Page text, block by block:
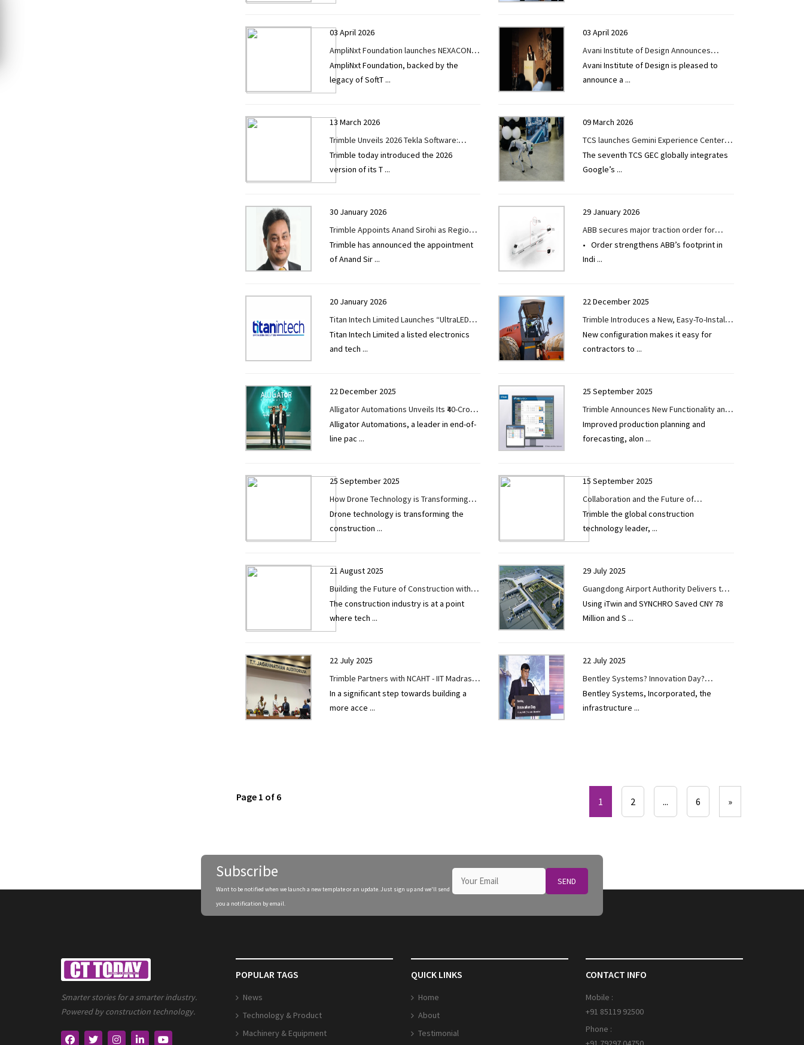
Leap
03 April 2026
AmpliNxt Foundation launches NEXACON
100 to accelerate market-ready
innovation in AECO sector
AmpliNxt Foundation, backed by the
legacy of SoftT ...
03 April 2026
Avani Institute of Design Announces
Admissions for B.Arch Programme 2026-
27
Avani Institute of Design is pleased to
announce a ...
13 March 2026
Trimble Unveils 2026 Tekla Software:
Accelerating BIM, Engineering and
Construction Productivity Through
Streamlined Workflows and AI
Trimble today introduced the 2026
version of its T ...
09 March 2026
TCS launches Gemini Experience Center in
the US to help accelerate AI-powered
manufacturing
The seventh TCS GEC globally integrates
Google’s ...
30 January 2026
Trimble Appoints Anand Sirohi as Regional
Sales Director – AECO (Direct Sales) for
India & SAARC
Trimble has announced the appointment
of Anand Sir ...
29 January 2026
ABB secures major traction order for
Mumbai Metro expansion
• Order strengthens ABB’s footprint in
Indi ...
20 January 2026
Titan Intech Limited Launches “UltraLED
Displays” enters Next-Generation
Professional LED Display Segment
Titan Intech Limited a listed electronics
and tech ...
22 December 2025
Trimble Introduces a New, Easy-To-Install
Grade Control Technology for Soil,
Asphalt Compactors in India
New configuration makes it easy for
contractors to ...
22 December 2025
Alligator Automations Unveils Its ₹40-Crore
State-of the-Art Plant to Boost Capacity
and International Reach
Alligator Automations, a leader in end-of-
line pac ...
25 September 2025
Trimble Announces New Functionality and
Integrations for Tekla PowerFab
Structural Steel Fabrication Management
Improved production planning and
forecasting, alon ...
25 September 2025
How Drone Technology is Transforming
Construction Efficiency, Safety, and Cost
Savings
Drone technology is transforming the
construction ...
15 September 2025
Collaboration and the Future of
Construction Take Centre Stage at Tekla
User Days 2025
Trimble the global construction
technology leader, ...
21 August 2025
Building the Future of Construction with
Innovation and Excellence
The construction industry is at a point
where tech ...
29 July 2025
Guangdong Airport Authority Delivers the
Largest Reconstruction and Expansion
Project in China's Civil Aviation Airport
Using iTwin and SYNCHRO Saved CNY 78
Million and S ...
22 July 2025
Trimble Partners with NCAHT - IIT Madras
to Donate Wheelchairs and Promote
Inclusivity
In a significant step towards building a
more acce ...
22 July 2025
Bentley Systems? Innovation Day?
Hyderabad Spotlights the Power of Digital
Twins to Advance India?s Infrastructure
Bentley Systems, Incorporated, the
infrastructure ...
Page 1 of 6 1 2 ... 6 »
Subscribe
Want to be notified when we launch a new template or an update. Just sign up and we'll send
you a notification by email.
SEND
Smarter stories for a smarter industry.
Powered by construction technology.
POPULAR TAGS
News
Technology & Product
Machinery & Equipment
QUICK LINKS
Home
About
Testimonial
CONTACT INFO
Mobile :
+91 85119 92500
Phone :